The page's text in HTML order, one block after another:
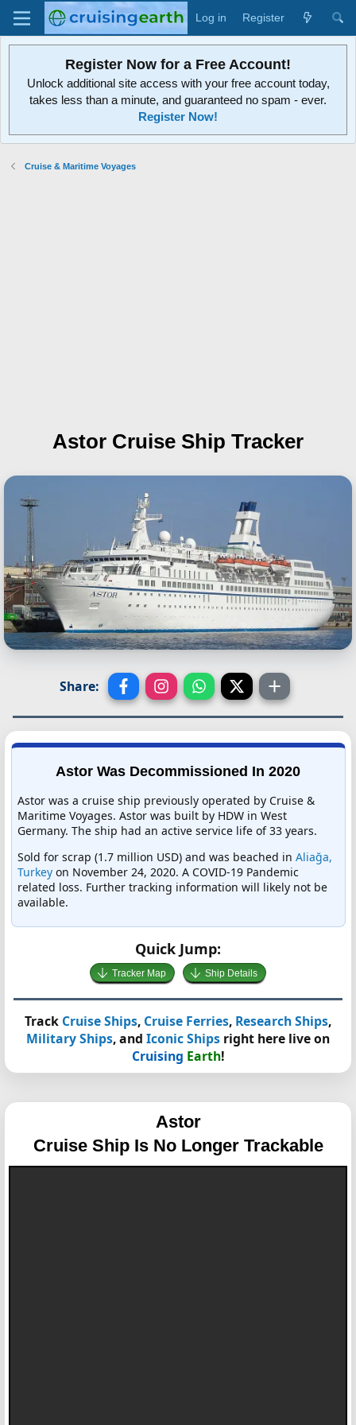
Log in Register
Register Now for a Free Account!
Unlock additional site access with your free account today,
takes less than a minute, and guaranteed no spam - ever.
Register Now!
Cruise & Maritime Voyages
Astor Cruise Ship Tracker
Share:
Astor Was Decommissioned In 2020
Astor was a cruise ship previously operated by Cruise &
Maritime Voyages. Astor was built by HDW in West
Germany. The ship had an active service life of 33 years.
Sold for scrap (1.7 million USD) and was beached in Aliağa,
Turkey on November 24, 2020. A COVID-19 Pandemic
related loss. Further tracking information will likely not be
available.
Quick Jump:
Tracker Map Ship Details
Track Cruise Ships, Cruise Ferries, Research Ships,
Military Ships, and Iconic Ships right here live on
Cruising Earth!
Astor
Cruise Ship Is No Longer Trackable